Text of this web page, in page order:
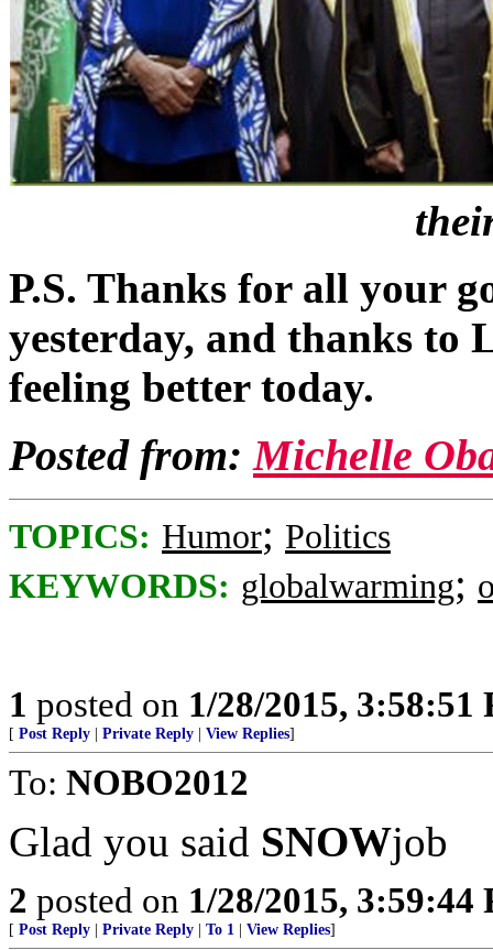
P.S. Thanks for all your
yesterday, and thanks
feeling better today.
Posted from:Michelle
TOPICS: Humor; Politics
KEYWORDS: globalwarming;
1 posted on 1/28/2015, 3:58:51
[ Post Reply Private Reply View Replies]
To: NOBO2012
Glad you said SNOWjob
2 posted on 1/28/2015, 3:59:44
[ Post Reply Private Reply To 1 View Replies]